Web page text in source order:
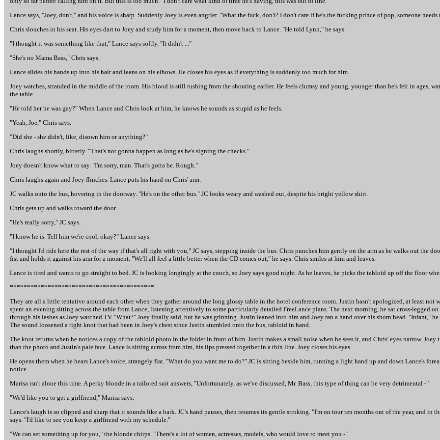
Lance says, "Joey, don't," and his voice is sharp. Suddenly Joey is even angrier. "What the fuck, don't? I don't care if he's the fucking prince of pop, someone
Chris slouches in his seat. His eyes dart to Joey and study him for a moment, then move back to Lance. "He told Lynn," he says.
"I thought it was something like that," Lance says softly. "It didn't ..."
"She's no Mama Bass," Chris says.
Lance slides his hands up into his hair and leans on his elbows. He closes his eyes as if everything is suddenly too much for him.
Joey watches, stranded in the middle of the room. His blood is still rushing from the shouting earlier. He feels clumsy and young, younger than he's felt in ages,
the table.
"He told her he was gay?" When Lance and Chris look at him, he knows he sounds as stupid as he feels.
"Yeah, Joe," Chris says.
"Did she - she didn't, like, disown him or anything?"
Chris laughs shortly, bitterly. "That's not gonna happen as long as he's signing the checks."
Joey doesn't know what to say. "I'm sorry, man. That's gotta be. Rough."
Chris laughs again and Joey flinches. Lance puts his hand on Chris' arm.
JC walks onto the bus, hovering in the doorway. "He's on the other bus." JC looks weary and washed out, despite his bright yellow shirt.
Chris gets up and walks toward the door.
"He's really sorry," JC says.
"I know he is. Tell him we're cool, okay?" Lance says.
"I thought I'd ride here the rest of the way if that's all right with you," JC says, stepping inside the bus. Chris punches him gently on the arm as he walks out the
fist and holds it against his arm for a moment. "We'll all feel a little better when the CD comes out," he says. Chris smiles at him and leaves.
Lance is tired and wants to go straight to bed. JC is looking longingly at the couch, so Joey says good night. As he leaves, he picks the tabloid up off the floor
******************************************
They are all a little tentative around each other when they gather around the long glossy table in the hotel conference room. Justin hasn't apologized, at least not
spent an evening sitting across the table from Lance, listening attentively to some particularly detailed FreeLance plans. The next morning, he sat cross-legged
through his lashes as Joey watched TV. "What?" Joey finally said, but he was grinning. Justin leaned into him and Joey ran a hand over his shorn head. "Infant,"
The sound loosened a tight knot that had been in Joey's chest since Justin stumbled onto the bus, tabloid in hand.
The knot returns when he notices a copy of the tabloid photo in the folder in front of him. Justin makes a small noise when he sees it, and Chris' eyes narrow.
than the photo and Justin's pale face. Lance is sitting across from him, his lips pressed together in a thin line. Joey closes his eyes.
He opens them when he hears Lance's voice, strangely flat. "What do you want me to do?" JC is sitting beside him, running a light hand up and down Lance's
notice.
Marisa isn't alone this time. A perky blonde in a tailored suit answers, "Unfortunately, as we've discussed, Mr. Bass, this type of thing can be very detrimental -"
"We'd like you to get a girlfriend," Marisa says.
Lance's laugh is so clipped and sharp that it sounds like a bark. JC's hand pauses, then resumes its gentle stroking. "I'm on tour ten months out of the year, and in
says. "I'd like to see you keep a girlfriend with my schedule."
"We can set something up for you," the blonde chirps. "There's a lot of women, actresses, models, who would love to meet you -"